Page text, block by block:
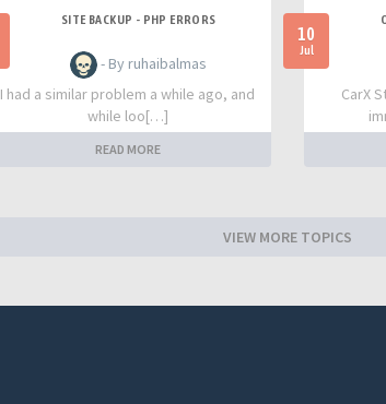
SITE BACKUP - PHP ERRORS
- By ruhaibalmas
I had a similar problem a while ago, and
while loo[…]
READ MORE
10
Jul
CarX
VIEW MORE TOPICS